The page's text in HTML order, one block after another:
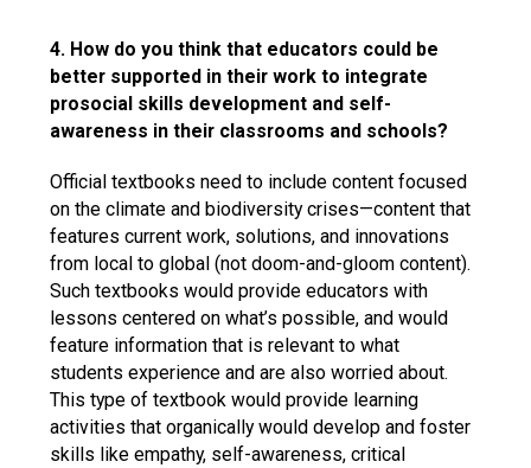
4. How do you think that educators could be
better supported in their work to integrate
prosocial skills development and self-
awareness in their classrooms and schools?
Official textbooks need to include content focused
on the climate and biodiversity crises—content that
features current work, solutions, and innovations
from local to global (not doom-and-gloom content).
Such textbooks would provide educators with
lessons centered on what’s possible, and would
feature information that is relevant to what
students experience and are also worried about.
This type of textbook would provide learning
activities that organically would develop and foster
skills like empathy, self-awareness, critical